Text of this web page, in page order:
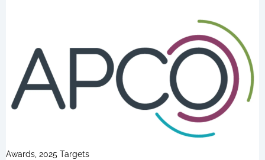
Awards, 2025 Targets